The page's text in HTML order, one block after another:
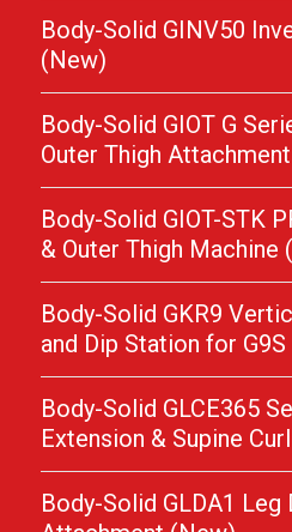
Body-Solid GINV50
(New)
Body-Solid GIOT G
Outer Thigh
Body-Solid GIOT-STK
& Outer Thigh Machine
Body-Solid GKR9
and Dip Station for
Body-Solid GLCE365
Extension & Supine
Body-Solid GLDA1 Leg